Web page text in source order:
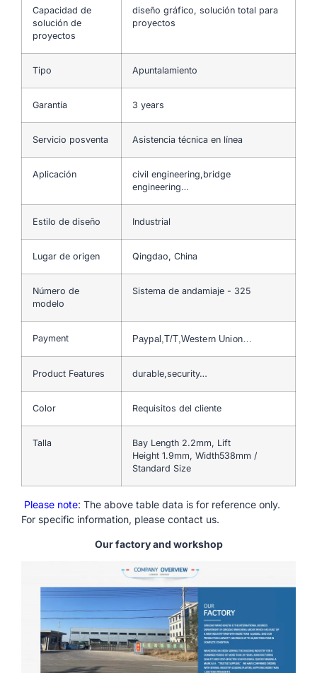
Capacidad de
solución de
proyectos
diseño gráfico, solución total para
proyectos
Tipo Apuntalamiento
Garantía 3 years
Servicio posventa Asistencia técnica en línea
Aplicación
civil engineering,bridge
engineering…
Estilo de diseño Industrial
Lugar de origen Qingdao, China
Número de
modelo
Sistema de andamiaje - 325
Payment Paypal,T/T,Western Union…
Product Features durable,security…
Color Requisitos del cliente
Talla
Bay Length 2.2mm, Lift
Height 1.9mm, Width538mm /
Standard Size
Please note: The above table data is for reference only.
For specific information, please contact us.
Our factory and workshop